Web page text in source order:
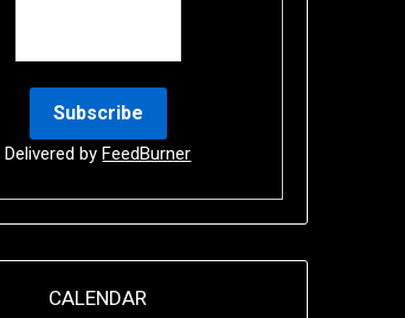
Delivered byFeedBurner
CALENDAR